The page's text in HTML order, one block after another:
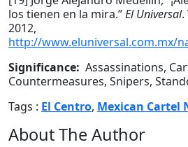
los tienen en la mira.”El Universal.
2012,
http://www.eluniversal.com.mx/
Significance: Assassinations,
Countermeasures, Snipers,
Tags : El Centro, Mexican Cartel
About The Author